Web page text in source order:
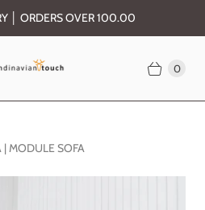
│ ORDERS OVER 100.00
0
| MODULE SOFA